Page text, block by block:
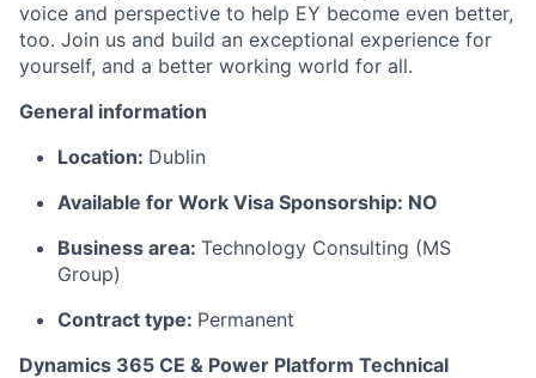
voice and perspective to help EY become even better,
too. Join us and build an exceptional experience for
yourself, and a better working world for all.
General information
Location: Dublin
Available for Work Visa Sponsorship: NO
Business area: Technology Consulting (MS
Group)
Contract type: Permanent
Dynamics 365 CE & Power Platform Technical